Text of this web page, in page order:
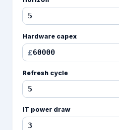
Hardware capex
£
Refresh cycle
IT power draw